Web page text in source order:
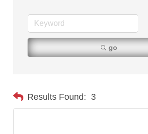
Zephyr Fitness Club
Karen Stelmak
Anderson Fencing Solutions
go
Results Found: 3